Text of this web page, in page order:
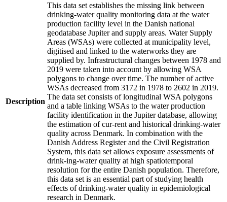
Description
This data set establishes the missing link between
drinking-water quality monitoring data at the water
production facility level in the Danish national
geodatabase Jupiter and supply areas. Water Supply
Areas (WSAs) were collected at municipality level,
digitised and linked to the waterworks they are
supplied by. Infrastructural changes between 1978 and
2019 were taken into account by allowing WSA
polygons to change over time. The number of active
WSAs decreased from 3172 in 1978 to 2602 in 2019.
The data set consists of longitudinal WSA polygons
and a table linking WSAs to the water production
facility identification in the Jupiter database, allowing
the estimation of cur-rent and historical drinking-water
quality across Denmark. In combination with the
Danish Address Register and the Civil Registration
System, this data set allows exposure assessments of
drink-ing-water quality at high spatiotemporal
resolution for the entire Danish population. Therefore,
this data set is an essential part of studying health
effects of drinking-water quality in epidemiological
research in Denmark.